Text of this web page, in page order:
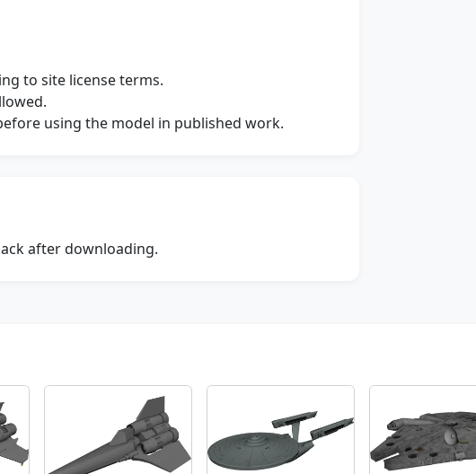
to site license terms.
using the model in published work.
after downloading.